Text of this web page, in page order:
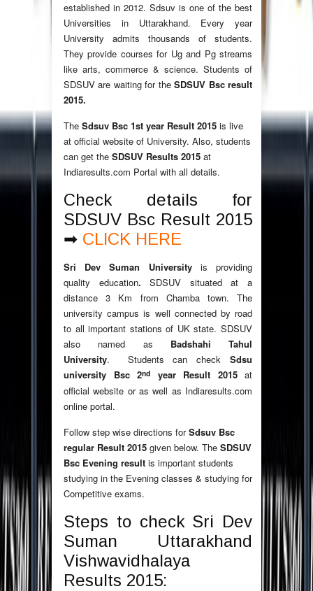
established in 2012. Sdsuv is one of the best
Universities in Uttarakhand. Every year
University admits thousands of students.
They provide courses for Ug and Pg streams
like arts, commerce & science. Students of
SDSUV are waiting for theSDSUV Bsc result
2015.
The Sdsuv Bsc 1st year Result 2015 is live
at official website of University. Also, students
can get the SDSUV Results 2015 at
Indiaresults.com Portal with all details.
Check details for
SDSUV Bsc Result 2015
➡ CLICK HERE
Sri Dev Suman Universityis providing
quality education.SDSUV situated at a
distance 3 Km from Chamba town. The
university campus is well connected by road
to all important stations of UK state. SDSUV
also named as Badshahi Tahul
University. Students can check Sdsu
university Bsc 2nd year Result 2015at
official website or as well as Indiaresults.com
online portal.
Follow step wise directions forSdsuv Bsc
regular Result 2015 given below. The SDSUV
Bsc Evening result is important students
studying in the Evening classes & studying for
Competitive exams.
Steps to check Sri Dev
Suman Uttarakhand
Vishwavidhalaya
Results 2015: